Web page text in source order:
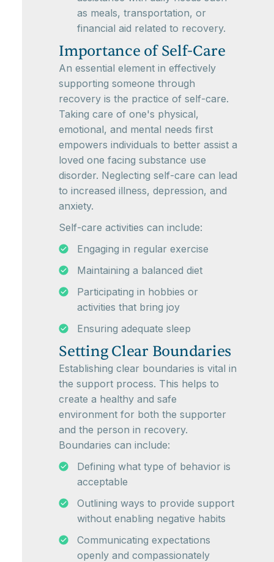
as meals, transportation, or
financial aid related to recovery.
Importance of Self-Care
An essential element in effectively
supporting someone through
recovery is the practice of self-care.
Taking care of one's physical,
emotional, and mental needs first
empowers individuals to better assist a
loved one facing substance use
disorder. Neglecting self-care can lead
to increased illness, depression, and
anxiety.
Self-care activities can include:
Engaging in regular exercise
Maintaining a balanced diet
Participating in hobbies or
activities that bring joy
Ensuring adequate sleep
Setting Clear Boundaries
Establishing clear boundaries is vital in
the support process. This helps to
create a healthy and safe
environment for both the supporter
and the person in recovery.
Boundaries can include:
Defining what type of behavior is
acceptable
Outlining ways to provide support
without enabling negative habits
Communicating expectations
openly and compassionately